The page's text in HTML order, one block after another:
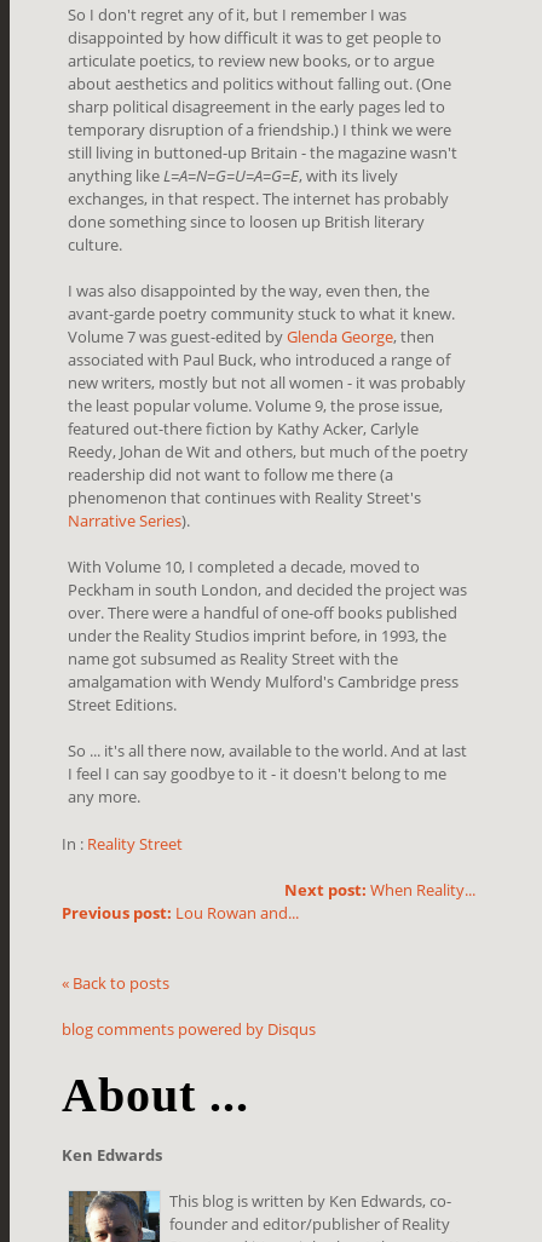
So I don't regret any of it, but I remember I was
disappointed by how difficult it was to get people to
articulate poetics, to review new books, or to argue
about aesthetics and politics without falling out. (One
sharp political disagreement in the early pages led to
temporary disruption of a friendship.) I think we were
still living in buttoned-up Britain - the magazine wasn't
anything likeL=A=N=G=U=A=G=E, with its lively
exchanges, in that respect. The internet has probably
done something since to loosen up British literary
culture.
I was also disappointed by the way, even then, the
avant-garde poetry community stuck to what it knew.
Volume 7 was guest-edited byGlenda George, then
associated with Paul Buck, who introduced a range of
new writers, mostly but not all women - it was probably
the least popular volume. Volume 9, the prose issue,
featured out-there fiction by Kathy Acker, Carlyle
Reedy, Johan de Wit and others, but much of the poetry
readership did not want to follow me there (a
phenomenon that continues with Reality Street's
Narrative Series).
With Volume 10, I completed a decade, moved to
Peckham in south London, and decided the project was
over. There were a handful of one-off books published
under the Reality Studios imprint before, in 1993, the
name got subsumed as Reality Street with the
amalgamation with Wendy Mulford's Cambridge press
Street Editions.
So ... it's all there now, available to the world. And at last
I feel I can say goodbye to it - it doesn't belong to me
any more.
In : Reality Street
Next post: When Reality...
Previous post: Lou Rowan and...
« Back to posts
blog comments powered by Disqus
About ...
Ken Edwards
This blog is written by Ken Edwards, co-
founder and editor/publisher of Reality